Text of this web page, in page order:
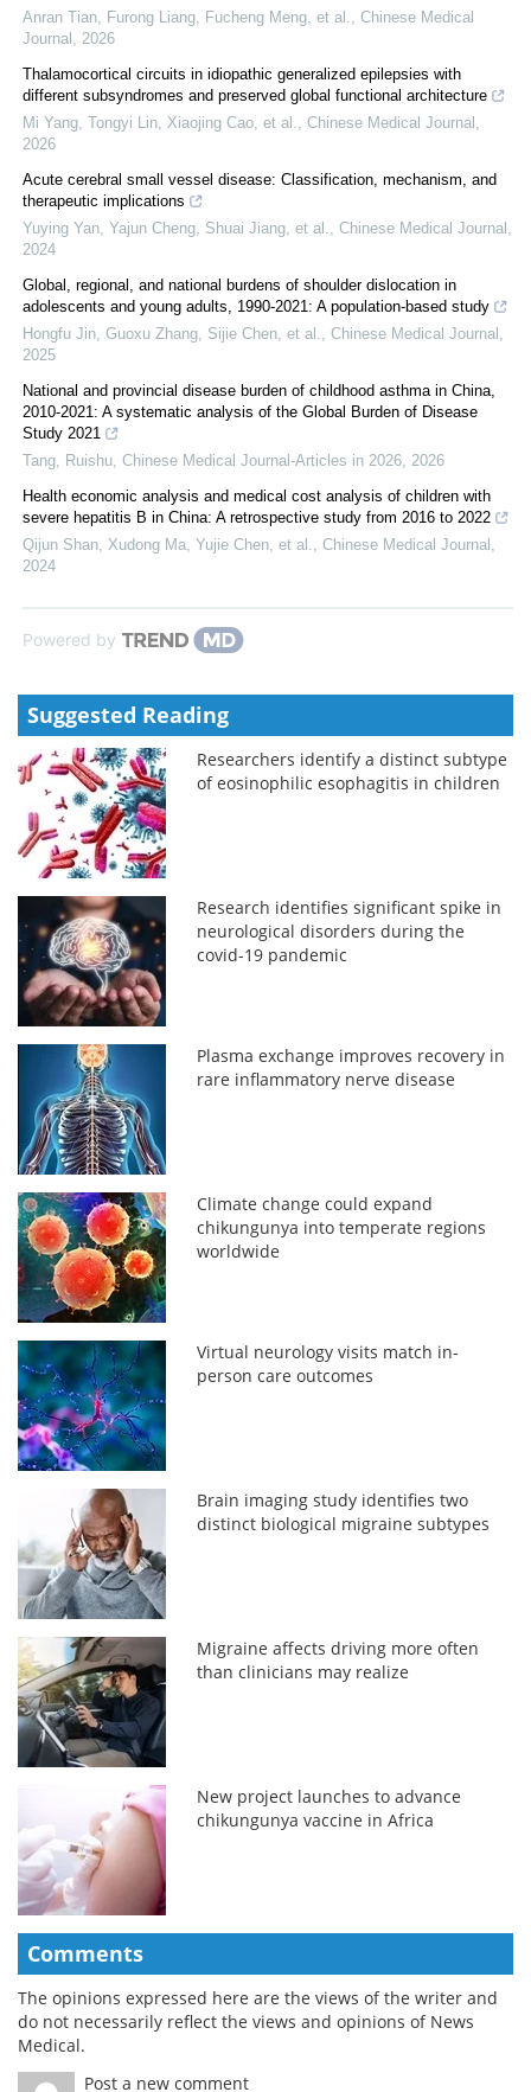
Anran Tian, Furong Liang, Fucheng Meng, et al.
Chinese Medical
Journal
2026
Thalamocortical circuits in idiopathic generalized epilepsies with
different subsyndromes and preserved global functional architecture
Mi Yang, Tongyi Lin, Xiaojing Cao, et al.
Chinese Medical Journal
2026
Acute cerebral small vessel disease: Classification, mechanism, and
therapeutic implications
Yuying Yan, Yajun Cheng, Shuai Jiang, et al.
Chinese Medical Journal
2024
Global, regional, and national burdens of shoulder dislocation in
adolescents and young adults, 1990-2021: A population-based study
Hongfu Jin, Guoxu Zhang, Sijie Chen, et al.
Chinese Medical Journal
2025
National and provincial disease burden of childhood asthma in China,
2010-2021: A systematic analysis of the Global Burden of Disease
Study 2021
Tang, Ruishu Chinese Medical Journal-Articles in 2026 2026
Health economic analysis and medical cost analysis of children with
severe hepatitis B in China: A retrospective study from 2016 to 2022
Qijun Shan, Xudong Ma, Yujie Chen, et al.
Chinese Medical Journal
2024
Powered by
Suggested Reading
Researchers identify a distinct subtype
of eosinophilic esophagitis in children
Research identifies significant spike in
neurological disorders during the
covid-19 pandemic
Plasma exchange improves recovery in
rare inflammatory nerve disease
Climate change could expand
chikungunya into temperate regions
worldwide
Virtual neurology visits match in-
person care outcomes
Brain imaging study identifies two
distinct biological migraine subtypes
Migraine affects driving more often
than clinicians may realize
New project launches to advance
chikungunya vaccine in Africa
Comments
The opinions expressed here are the views of the writer and
do not necessarily reflect the views and opinions of News
Medical.
Post a new comment